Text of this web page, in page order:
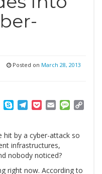
Posted on March 28, 2013
YahooSkypeTelegram
PocketEmail
hit by a cyber-attack so
infrastructures,
nobody noticed?
right now. According to